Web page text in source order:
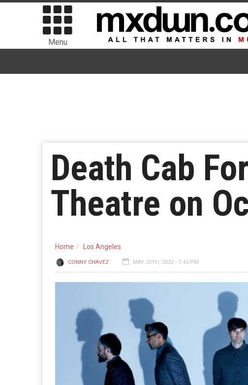
Menu
Death Cab
Theatre on
Home Los Angeles
CONNY CHAVEZ MAY 25TH, 2022 - 7:45 PM